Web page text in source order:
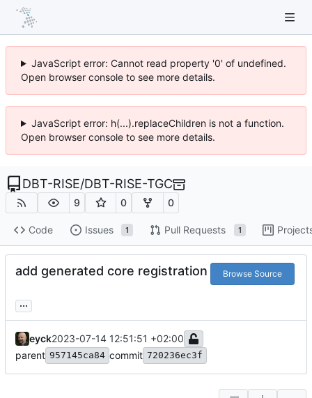
JavaScript error: Cannot read property '0' of undefined.
Open browser console to see more details.
JavaScript error: h(...).replaceChildren is not a function.
Open browser console to see more details.
DBT-RISE/DBT-RISE-TGC
9 0 0
Code Issues 1 Pull Requests 1
add generated core registration Browse Source
...
eyck2023-07-14 12:51:51 +02:00
parent 957145ca84 commit 720236ec3f